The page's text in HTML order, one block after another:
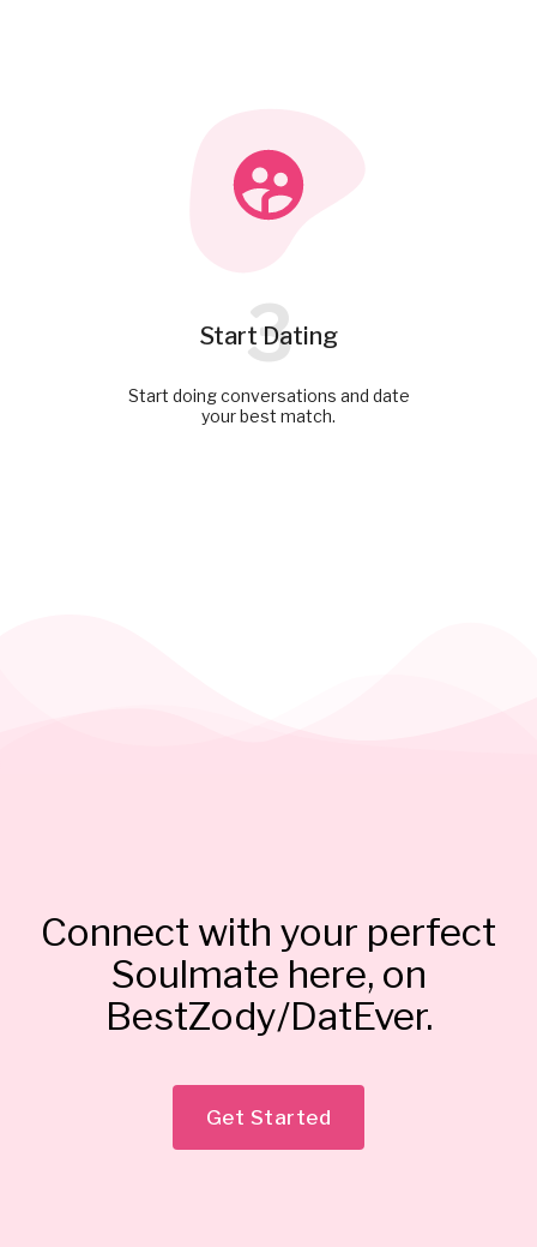
Start Dating
3
Start doing conversations and date
your best match.
Connect with your perfect
Soulmate here, on
BestZody/DatEver.
Get Started